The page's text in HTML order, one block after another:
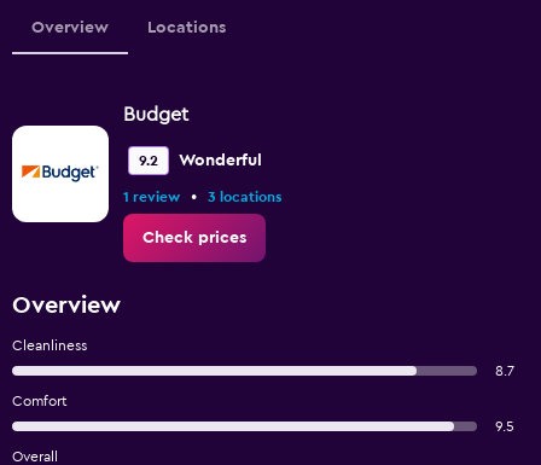
Overview Locations
Budget
9.2 Wonderful
1 review • 3 locations
Check prices
Overview
Cleanliness
8.7
Comfort
9.5
Overall